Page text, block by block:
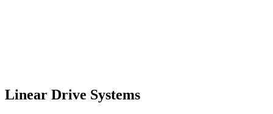
Linear Drive Systems